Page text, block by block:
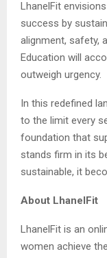
LhanelFit
success by
alignment, safety,
Education will
outweigh urgency.
In this redefined
to the limit every
foundation that
stands firm in its
sustainable, it
About LhanelFit
LhanelFit is an
women achieve